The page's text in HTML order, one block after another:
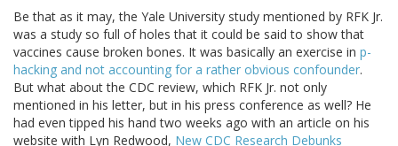
Be that as it may, the Yale University study mentioned by RFK Jr.
was a study so full of holes that it could be said to show that
vaccines cause broken bones. It was basically an exercise in p-
hacking and not accounting for a rather obvious confounder.
But what about the CDC review, which RFK Jr. not only
mentioned in his letter, but in his press conference as well? He
had even tipped his hand two weeks ago with an article on his
website with Lyn Redwood, New CDC Research Debunks